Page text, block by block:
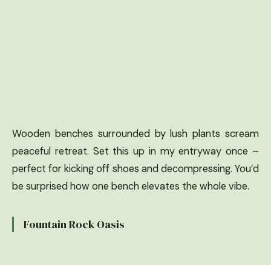
Wooden benches surrounded by lush plants scream
peaceful retreat. Set this up in my entryway once –
perfect for kicking off shoes and decompressing. You’d
be surprised how one bench elevates the whole vibe.
Fountain Rock Oasis